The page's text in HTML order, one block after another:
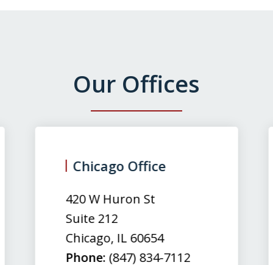
Our Offices
Chicago Office
420 W Huron St
Suite 212
Chicago, IL 60654
Phone: (847) 834-7112